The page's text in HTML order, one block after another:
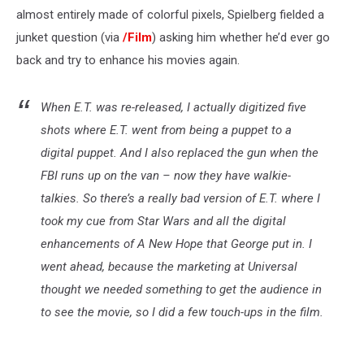
almost entirely made of colorful pixels, Spielberg fielded a
junket question (via /Film) asking him whether he’d ever go
back and try to enhance his movies again.
When E.T. was re-released, I actually digitized five
shots where E.T. went from being a puppet to a
digital puppet. And I also replaced the gun when the
FBI runs up on the van – now they have walkie-
talkies. So there’s a really bad version of E.T. where I
took my cue from Star Wars and all the digital
enhancements of A New Hope that George put in. I
went ahead, because the marketing at Universal
thought we needed something to get the audience in
to see the movie, so I did a few touch-ups in the film.